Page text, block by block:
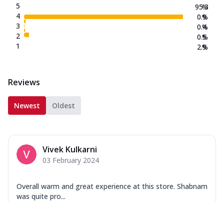
5
4
3
2
1
95.3
0.9
0.4
0.5
2.9
%
%
%
%
%
Reviews
Newest Oldest
Vivek Kulkarni
03 February 2024
Overall warm and great experience at this store. Shabnam
was quite pro...